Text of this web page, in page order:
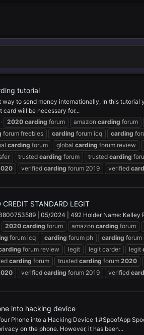
tutorial
to send money internationally, In this
card will be necessary for...
2020 carding forum amazon carding forum
forum freebies carding forum icq carding
carding forum global carding forum review
trusted carding forum trusted carding
verified carding forum 2019 verified
STANDARD LEGIT
| 05/2024 | 492 Holder Name: Kelley
2020 carding forum amazon carding forum
forum icq carding forum ph carding forum
forum review legit legit carder legit
carding forum trusted carding forum 2020
verified carding forum 2019 verified
into hacking device
Phone into a Hacking Device 1.#SpoofApp
on the phone. However, it has been...